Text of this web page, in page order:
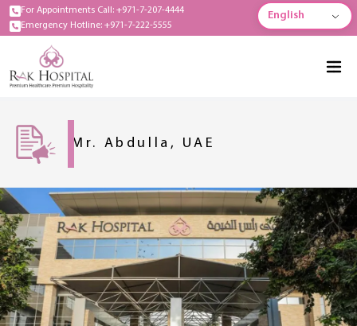
For Appointments Call: +971-7-207-4444
Emergency Hotline: +971-7-222-5555
English
Mr. Abdulla, UAE